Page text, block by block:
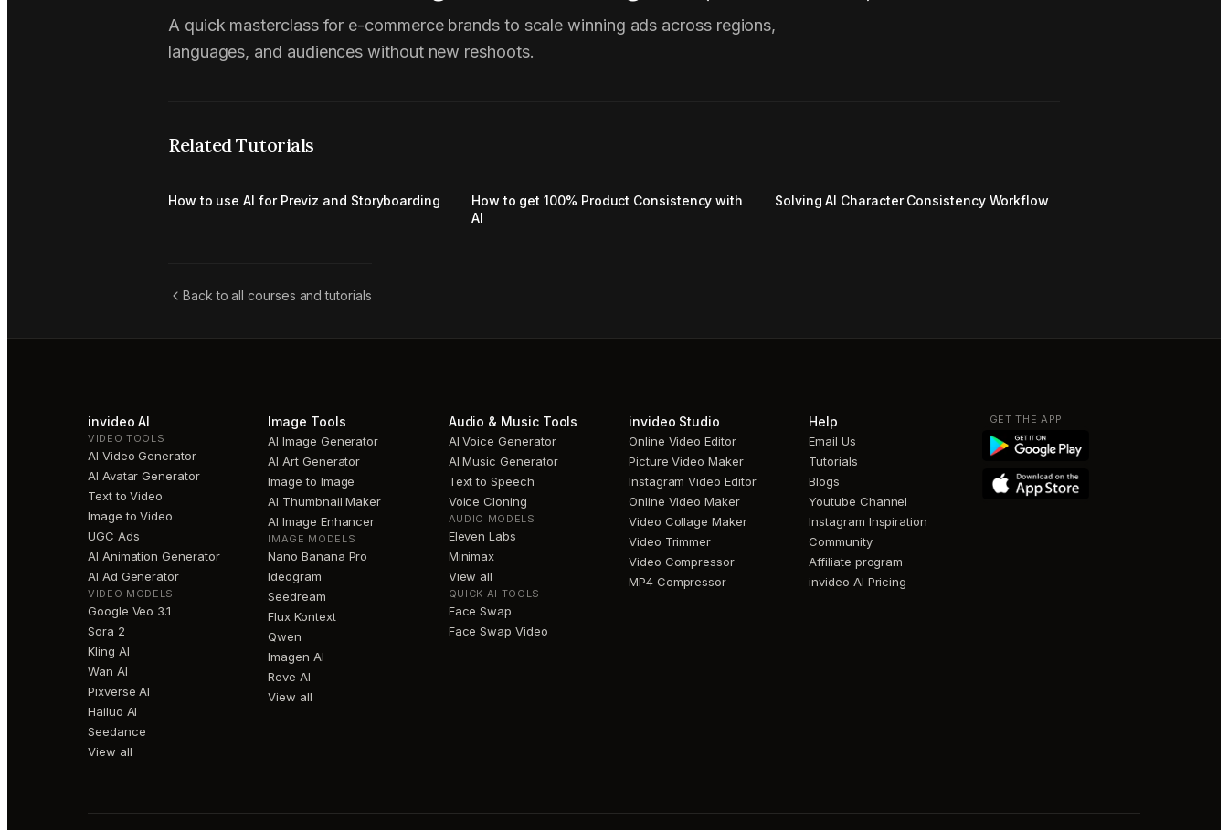
A quick masterclass for e-commerce brands to scale winning ads across regions,
languages, and audiences without new reshoots.
Related Tutorials
How to use AI for Previz and Storyboarding
How to get 100% Product Consistency with
AI
Solving AI Character Consistency Workflow
Back to all courses and tutorials
invideo AI
VIDEO TOOLS
AI Video Generator
AI Avatar Generator
Text to Video
Image to Video
UGC Ads
AI Animation Generator
AI Ad Generator
VIDEO MODELS
Google Veo 3.1
Sora 2
Kling AI
Wan AI
Pixverse AI
Hailuo AI
Seedance
View all
Image Tools
AI Image Generator
AI Art Generator
Image to Image
AI Thumbnail Maker
AI Image Enhancer
IMAGE MODELS
Nano Banana Pro
Ideogram
Seedream
Flux Kontext
Qwen
Imagen AI
Reve AI
View all
Audio & Music Tools
AI Voice Generator
AI Music Generator
Text to Speech
Voice Cloning
AUDIO MODELS
Eleven Labs
Minimax
View all
QUICK AI TOOLS
Face Swap
Face Swap Video
invideo Studio
Online Video Editor
Picture Video Maker
Instagram Video Editor
Online Video Maker
Video Collage Maker
Video Trimmer
Video Compressor
MP4 Compressor
Help
Email Us
Tutorials
Blogs
Youtube Channel
Instagram Inspiration
Community
Affiliate program
invideo AI Pricing
GET THE APP